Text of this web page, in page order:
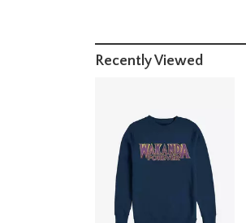
Recently Viewed